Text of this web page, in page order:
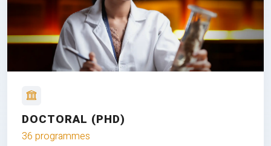
DOCTORAL (PHD)
36 programmes